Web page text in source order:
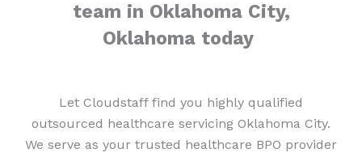
team in Oklahoma City,
Oklahoma today
Let Cloudstaff find you highly qualified
outsourced healthcare servicing Oklahoma City.
We serve as your trusted healthcare BPO provider